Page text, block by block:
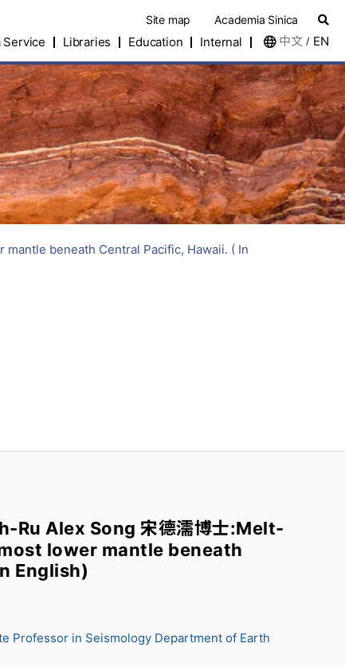
Site map Academia Sinica
Service Libraries Education Internal 中文 / EN
beneath Central Pacific, Hawaii. ( In
Ru Alex Song 宋德濡博士:Melt-
lower mantle beneath
English)
Professor in Seismology Department of Earth